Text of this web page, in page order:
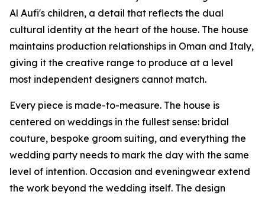
Al Aufi's children, a detail that reflects the dual
cultural identity at the heart of the house. The house
maintains production relationships in Oman and Italy,
giving it the creative range to produce at a level
most independent designers cannot match.
Every piece is made-to-measure. The house is
centered on weddings in the fullest sense: bridal
couture, bespoke groom suiting, and everything the
wedding party needs to mark the day with the same
level of intention. Occasion and eveningwear extend
the work beyond the wedding itself. The design